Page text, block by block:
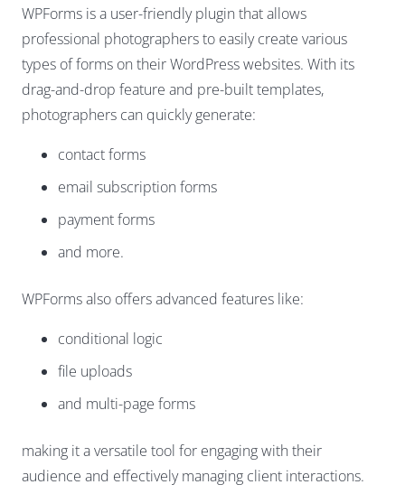
WPForms is a user-friendly plugin that allows
professional photographers to easily create various
types of forms on their WordPress websites. With its
drag-and-drop feature and pre-built templates,
photographers can quickly generate:
contact forms
email subscription forms
payment forms
and more.
WPForms also offers advanced features like:
conditional logic
file uploads
and multi-page forms
making it a versatile tool for engaging with their
audience and effectively managing client interactions.